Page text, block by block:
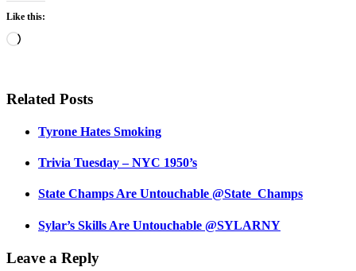
Like this:
Loading…
Related Posts
Tyrone Hates Smoking
Trivia Tuesday – NYC 1950’s
State Champs Are Untouchable @State_Champs
Sylar’s Skills Are Untouchable @SYLARNY
Leave a Reply